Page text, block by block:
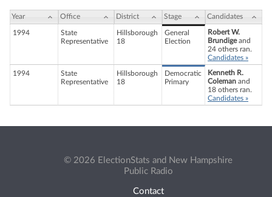
Year Office District Stage Candidates
1994
State
Representative
Hillsborough
18
General
Election
Robert W.
Brundigeand
24 others ran.
Candidates »
1994
State
Representative
Hillsborough
18
Democratic
Primary
Kenneth R.
Coleman and
18 others ran.
Candidates »
© 2026 ElectionStats and New Hampshire
Public Radio
Contact